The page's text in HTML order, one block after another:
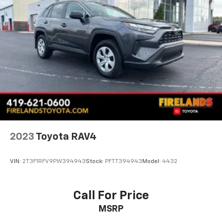
Traction control
4-Wheel Disc Brakes
ABS brakes
Dual front impact airbags
Dual front side impact airbags
Emergency communication system: MAZDA
CONNECT™ed Services (3-year complimentary trial
included)
Front anti-roll bar
Knee airbag
Rear side impact airbag
2023 Toyota RAV4
VIN: 2T3F1RFV9PW394943Stock: PFTT394943 Model: 4432
Call For Price
MSRP